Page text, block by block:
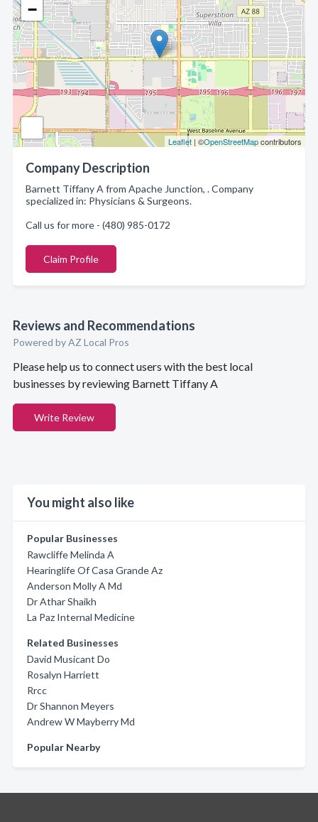
−
Leaflet | ©OpenStreetMapcontributors
Company Description
Barnett Tiffany A from Apache Junction, . Company
specialized in: Physicians & Surgeons.
Call us for more - (480) 985-0172
Claim Profile
Reviews and Recommendations
Powered by AZ Local Pros
Please help us to connect users with the best local
businesses by reviewing Barnett Tiffany A
Write Review
You might also like
Popular Businesses
Rawcliffe Melinda A
Hearinglife Of Casa Grande Az
Anderson Molly A Md
Dr Athar Shaikh
La Paz Internal Medicine
Related Businesses
David Musicant Do
Rosalyn Harriett
Rrcc
Dr Shannon Meyers
Andrew W Mayberry Md
Popular Nearby